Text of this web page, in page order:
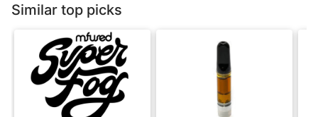
Similar top picks